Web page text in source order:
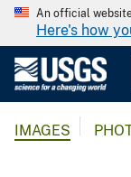
An official
Here's how
IMAGES